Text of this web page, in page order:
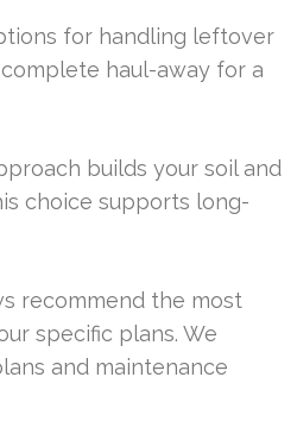
for handling leftover
haul-away for a
builds your soil and
choice supports long-
recommend the most
specific plans. We
and maintenance